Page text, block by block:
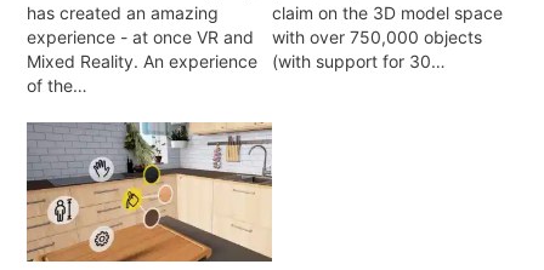
has created an amazing
experience - at once VR and
Mixed Reality. An experience
of the…
claim on the 3D model space
with over 750,000 objects
(with support for 30…